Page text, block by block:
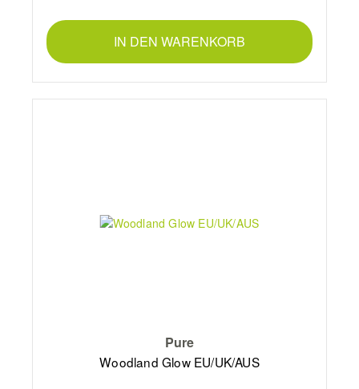
IN DEN WARENKORB
Pure
Woodland Glow EU/UK/AUS